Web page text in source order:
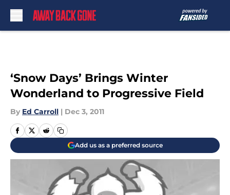
‘Snow Days’ Brings Winter
Wonderland to Progressive Field
By Ed Carroll | Dec 3, 2011
Add us as a preferred source